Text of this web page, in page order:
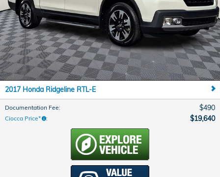
2017 Honda Ridgeline RTL-E
Documentation Fee: $490
Ciocca Price* : $19,640